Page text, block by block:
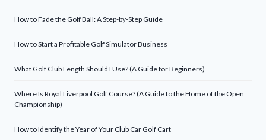
How to Fade the Golf Ball: A Step-by-Step Guide
How to Start a Profitable Golf Simulator Business
What Golf Club Length Should I Use? (A Guide for Beginners)
Where Is Royal Liverpool Golf Course? (A Guide to the Home of the Open
Championship)
How to Identify the Year of Your Club Car Golf Cart